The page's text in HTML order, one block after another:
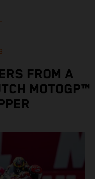
FROM A
MOTOGP™